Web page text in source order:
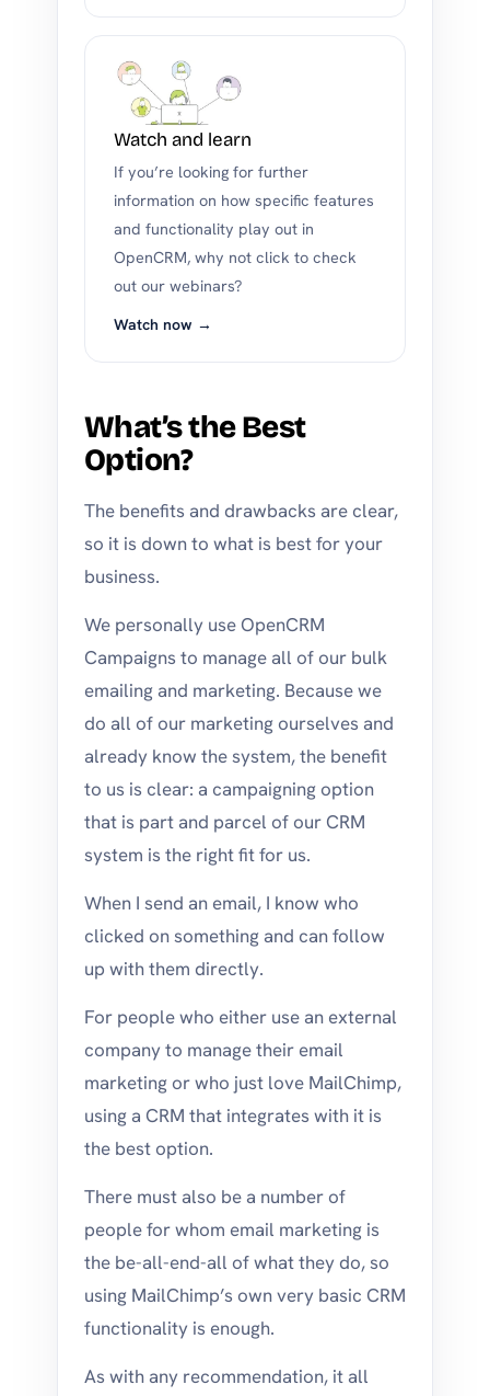
Watch and learn
If you’re looking for further
information on how specific features
and functionality play out in
OpenCRM, why not click to check
out our webinars?
Watch now →
What’s the Best
Option?
The benefits and drawbacks are clear,
so it is down to what is best for your
business.
We personally use OpenCRM
Campaigns to manage all of our bulk
emailing and marketing. Because we
do all of our marketing ourselves and
already know the system, the benefit
to us is clear: a campaigning option
that is part and parcel of our CRM
system is the right fit for us.
When I send an email, I know who
clicked on something and can follow
up with them directly.
For people who either use an external
company to manage their email
marketing or who just love MailChimp,
using a CRM that integrates with it is
the best option.
There must also be a number of
people for whom email marketing is
the be-all-end-all of what they do, so
using MailChimp’s own very basic CRM
functionality is enough.
As with any recommendation, it all